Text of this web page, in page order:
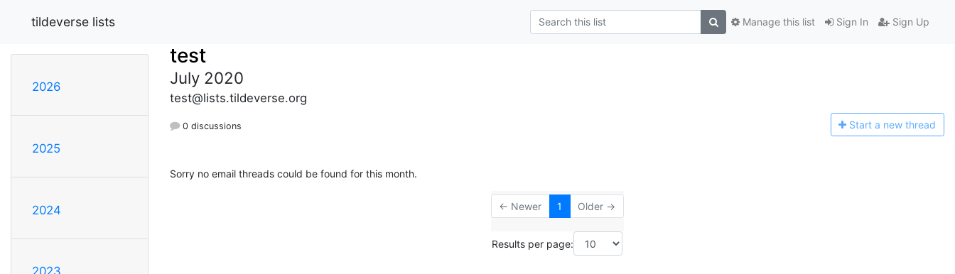
tildeverse lists Sign In Sign Up
Manage this list
2026
2025
2024
test
July 2020
test@lists.tildeverse.org
0 discussions Start a new thread
Sorry no email threads could be found for this month.
← Newer 1 Older →
Results per page: